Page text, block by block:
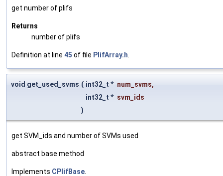
get number of plifs
Returns
number of plifs
Definition at line 45 of file PlifArray.h
void get_used_svms ( int32_t * num_svms,
int32_t * svm_ids
)
get SVM_ids and number of SVMs used
abstract base method
Implements CPlifBase